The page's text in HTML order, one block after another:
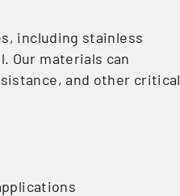
including stainless
Our materials can
and other critical